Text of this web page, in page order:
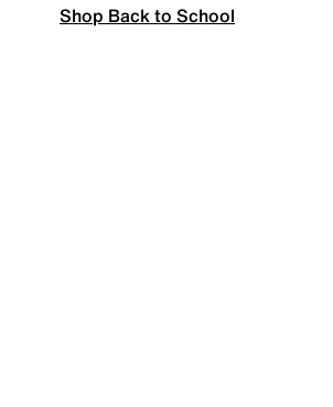
Shop Back to School